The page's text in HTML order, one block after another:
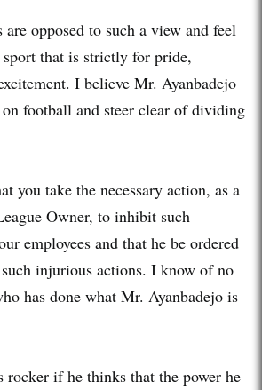
opposed to such a view and feel
that is strictly for pride,
I believe Mr. Ayanbadejo
football and steer clear of dividing
you take the necessary action, as a
Owner, to inhibit such
employees and that he be ordered
such injurious actions. I know of no
has done what Mr. Ayanbadejo is
if he thinks that the power he